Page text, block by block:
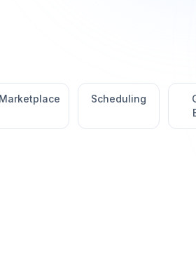
Marketplace Scheduling